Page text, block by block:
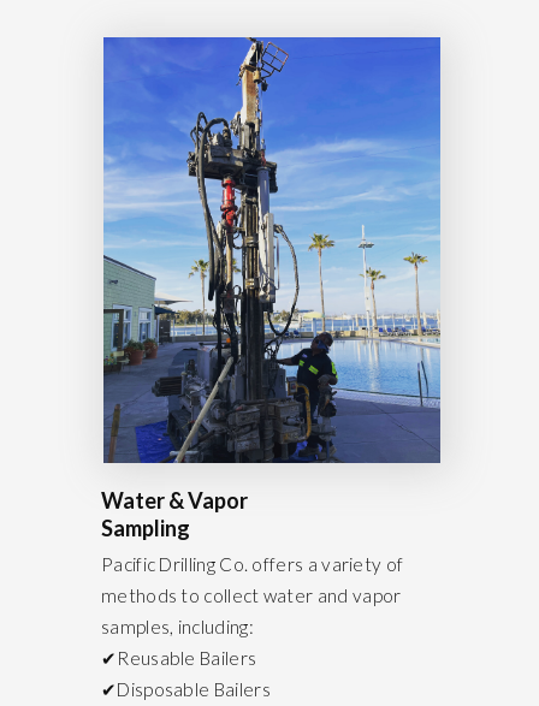
Water & Vapor
Sampling
Pacific Drilling Co. offers a variety of
methods to collect water and vapor
samples, including:
✔Reusable Bailers
✔Disposable Bailers